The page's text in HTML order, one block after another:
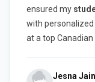
ensured my
with personalized
at a top Canadian
Jesna Jain